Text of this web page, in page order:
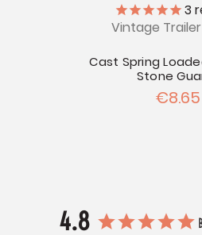
3
Vintage
Cast Spring
Stone
€8.65
4.8